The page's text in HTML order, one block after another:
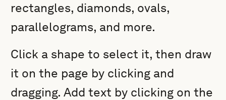
rectangles, diamonds, ovals,
parallelograms, and more.
Click a shape to select it, then draw
it on the page by clicking and
dragging. Add text by clicking on the